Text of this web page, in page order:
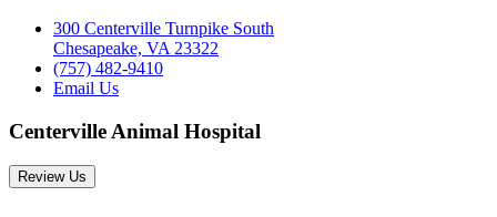
300 Centerville Turnpike South
Chesapeake, VA 23322
(757) 482-9410
Email Us
Centerville Animal Hospital
Review Us